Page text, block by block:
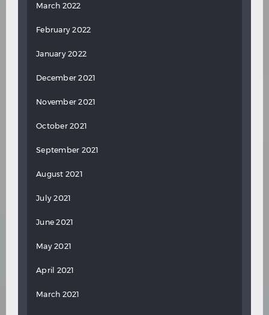
March 2022
February 2022
January 2022
December 2021
November 2021
October 2021
September 2021
August 2021
July 2021
June 2021
May 2021
April 2021
March 2021